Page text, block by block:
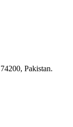
Pakistan.